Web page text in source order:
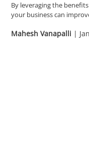
By leveraging the
your business can
Mahesh Vanapalli |